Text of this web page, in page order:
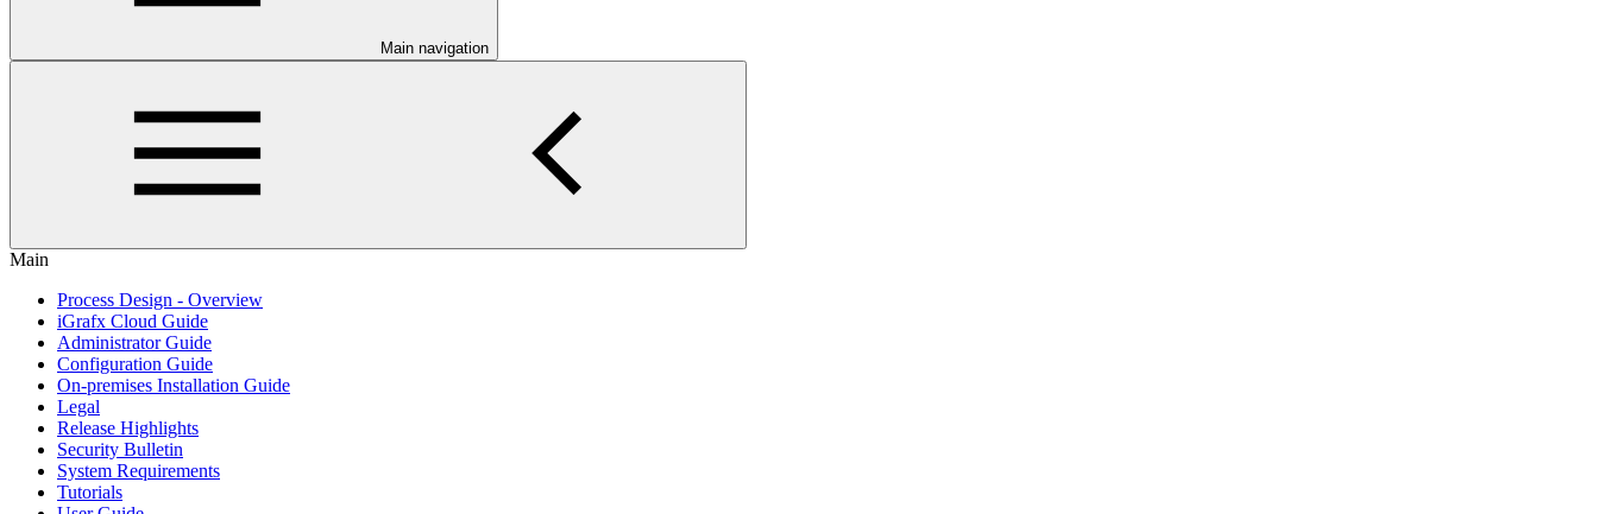
Main navigation
Main
Process Design - Overview
iGrafx Cloud Guide
Administrator Guide
Configuration Guide
On-premises Installation Guide
Legal
Release Highlights
Security Bulletin
System Requirements
Tutorials